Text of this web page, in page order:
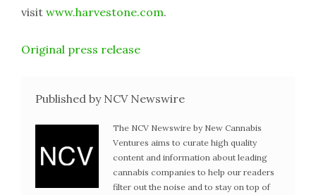
visit www.harvestone.com.
Original press release
Published by NCV Newswire
The NCV Newswire by New Cannabis
Ventures aims to curate high quality
content and information about leading
cannabis companies to help our readers
filter out the noise and to stay on top of